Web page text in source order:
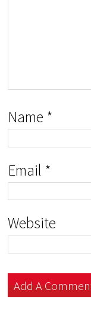
Name *
Email *
Website